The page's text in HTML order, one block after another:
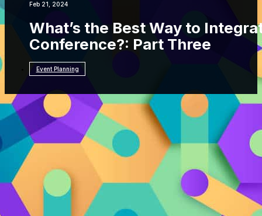
RESOURCES
Feb 21, 2024
What’s the Best Way to
Conference?: Part Three
Event Planning
Resources Event Planning What’s the Best Way to
Integrate Mobile Solutions to an Onsite
Conference?: Part Three
Each week, we delve into the realm of
artificial intelligence, posing one burning
question to three prominent AI programs
about the dynamic event industry and having